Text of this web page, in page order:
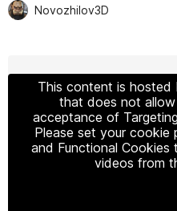
Novozhilov3D
This content is
that does not
acceptance of
Please set your cookie
and Functional
videos from